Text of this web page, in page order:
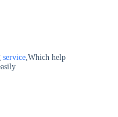
service,Which help